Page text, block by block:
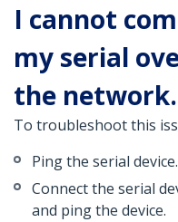
I cannot
my serial
the
To troubleshoot this
Ping the serial device.
Connect the serial
and ping the device.